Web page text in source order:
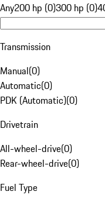
Any200 hp (0)300 hp (0)
Transmission
Manual(0)
Automatic(0)
PDK (Automatic)(0)
Drivetrain
All-wheel-drive(0)
Rear-wheel-drive(0)
Fuel Type